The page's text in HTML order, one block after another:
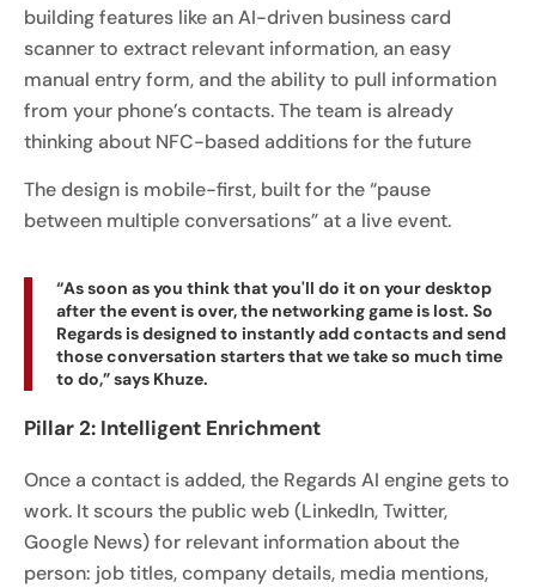
building features like an AI-driven business card
scanner to extract relevant information, an easy
manual entry form, and the ability to pull information
from your phone’s contacts. The team is already
thinking about NFC-based additions for the future
The design is mobile-first, built for the “pause
between multiple conversations” at a live event.
“As soon as you think that you'll do it on your desktop
after the event is over, the networking game is lost. So
Regards is designed to instantly add contacts and send
those conversation starters that we take so much time
to do,” says Khuze.
Pillar 2: Intelligent Enrichment
Once a contact is added, the Regards AI engine gets to
work. It scours the public web (LinkedIn, Twitter,
Google News) for relevant information about the
person: job titles, company details, media mentions,